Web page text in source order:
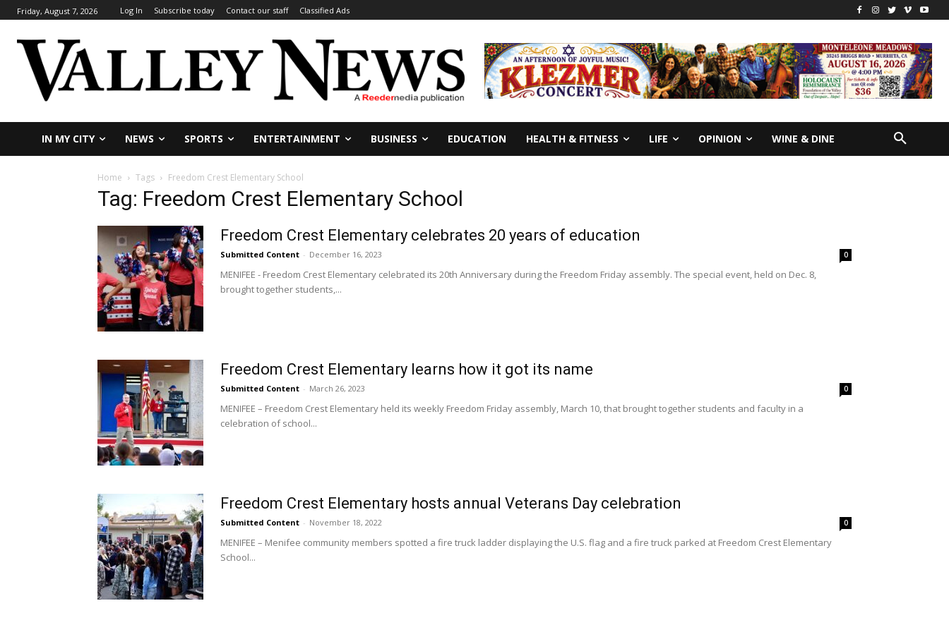
Friday, August 7, 2026 Log In Subscribe today Contact our staff Classified Ads
IN MY CITY NEWS SPORTS ENTERTAINMENT BUSINESS EDUCATION HEALTH & FITNESS LIFE OPINION WINE & DINE
Home Tags Freedom Crest Elementary School
Tag: Freedom Crest Elementary School
Freedom Crest Elementary celebrates 20 years of education
Submitted Content - December 16, 2023 0
MENIFEE - Freedom Crest Elementary celebrated its 20th Anniversary during the Freedom Friday assembly. The special event, held on Dec. 8,
brought together students,...
Freedom Crest Elementary learns how it got its name
Submitted Content - March 26, 2023 0
MENIFEE – Freedom Crest Elementary held its weekly Freedom Friday assembly, March 10, that brought together students and faculty in a
celebration of school...
Freedom Crest Elementary hosts annual Veterans Day celebration
Submitted Content - November 18, 2022 0
MENIFEE – Menifee community members spotted a fire truck ladder displaying the U.S. flag and a fire truck parked at Freedom Crest Elementary
School...